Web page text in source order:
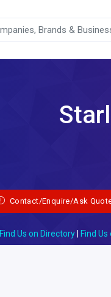
Contact/Enquire/Ask
Find Us on Directory| Find